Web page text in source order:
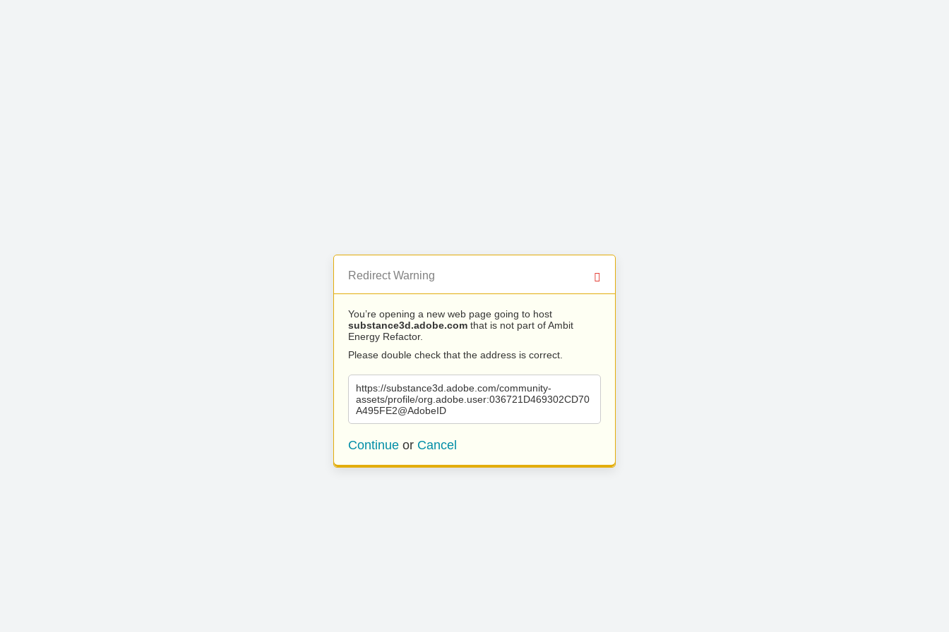
Redirect Warning
You’re opening a new web page going to host
substance3d.adobe.com that is not part of Ambit
Energy Refactor.
Please double check that the address is correct.
https://substance3d.adobe.com/community-
assets/profile/org.adobe.user:036721D469302CD70
A495FE2@AdobeID
Continue or Cancel